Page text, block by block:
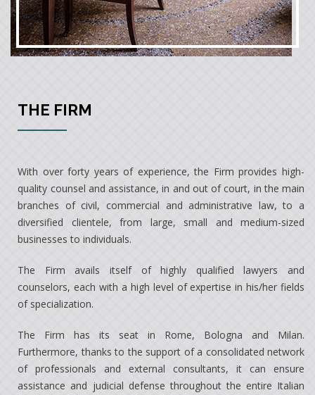
THE FIRM
With over forty years of experience, the Firm provides high-
quality counsel and assistance, in and out of court, in the main
branches of civil, commercial and administrative law, to a
diversified clientele, from large, small and medium-sized
businesses to individuals.
The Firm avails itself of highly qualified lawyers and
counselors, each with a high level of expertise in his/her fields
of specialization.
The Firm has its seat in Rome, Bologna and Milan.
Furthermore, thanks to the support of a consolidated network
of professionals and external consultants, it can ensure
assistance and judicial defense throughout the entire Italian